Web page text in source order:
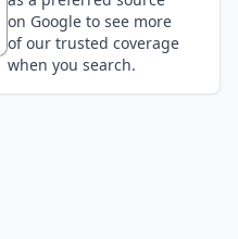
on Google to see more
of our trusted coverage
when you search.